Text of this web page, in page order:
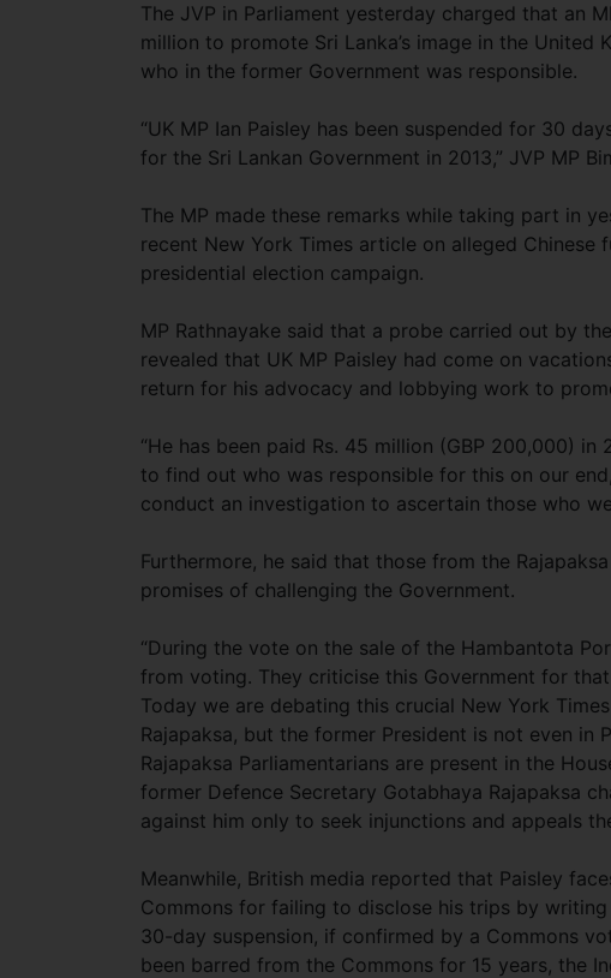
The JVP in Parliament yesterday charged that an
million to promote Sri Lanka’s image in the
who in the former Government was responsible.
“UK MP Ian Paisley has been suspended for 30
for the Sri Lankan Government in 2013,” JVP MP
The MP made these remarks while taking part in
recent New York Times article on alleged Chinese
presidential election campaign.
MP Rathnayake said that a probe carried out by
revealed that UK MP Paisley had come on
return for his advocacy and lobbying work to
“He has been paid Rs. 45 million (GBP 200,000)
to find out who was responsible for this on our
conduct an investigation to ascertain those who
Furthermore, he said that those from the
promises of challenging the Government.
“During the vote on the sale of the Hambantota
from voting. They criticise this Government for
Today we are debating this crucial New York
Rajapaksa, but the former President is not even
Rajapaksa Parliamentarians are present in the
former Defence Secretary Gotabhaya Rajapaksa
against him only to seek injunctions and appeals
Meanwhile, British media reported that Paisley
Commons for failing to disclose his trips by
30-day suspension, if confirmed by a Commons
been barred from the Commons for 15 years, the